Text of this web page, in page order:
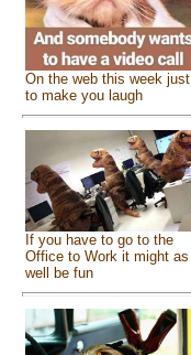
On the web this week just
to make you laugh
If you have to go to the
Office to Work it might as
well be fun